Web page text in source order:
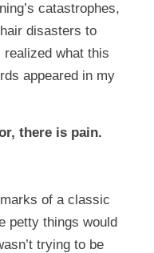
catastrophes,
disasters to
what this
appeared in my
there is pain.
of a classic
petty things would
trying to be